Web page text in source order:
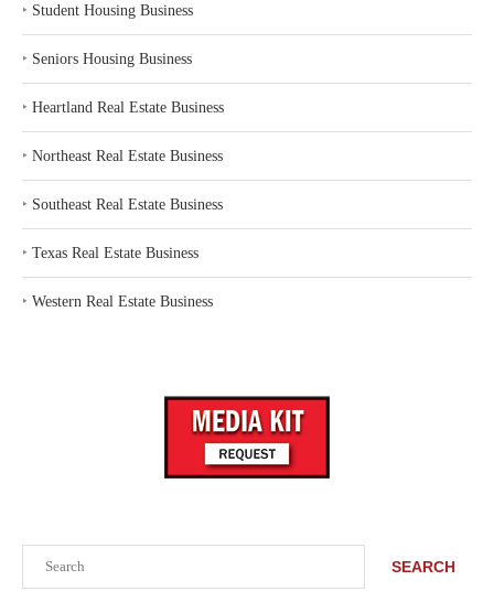
SEARCH
‣ Student Housing Business
‣ Seniors Housing Business
‣ Heartland Real Estate Business
‣ Northeast Real Estate Business
‣ Southeast Real Estate Business
‣ Texas Real Estate Business
‣ Western Real Estate Business